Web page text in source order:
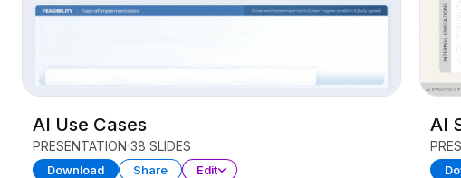
AI Use Cases
PRESENTATION 38 SLIDES
Download Share Edit
AI